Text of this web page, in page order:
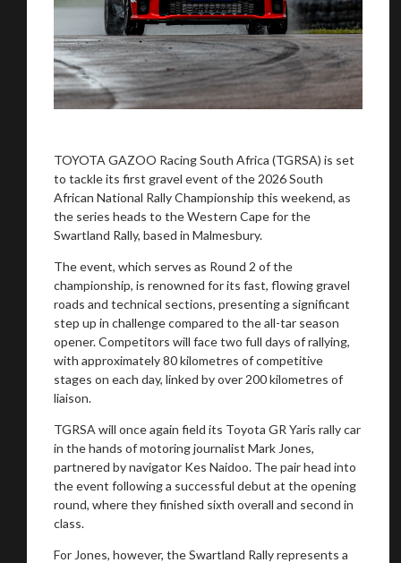
TOYOTA GAZOO Racing South Africa (TGRSA) is set
to tackle its first gravel event of the 2026 South
African National Rally Championship this weekend, as
the series heads to the Western Cape for the
Swartland Rally, based in Malmesbury.
The event, which serves as Round 2 of the
championship, is renowned for its fast, flowing gravel
roads and technical sections, presenting a significant
step up in challenge compared to the all-tar season
opener. Competitors will face two full days of rallying,
with approximately 80 kilometres of competitive
stages on each day, linked by over 200 kilometres of
liaison.
TGRSA will once again field its Toyota GR Yaris rally car
in the hands of motoring journalist Mark Jones,
partnered by navigator Kes Naidoo. The pair head into
the event following a successful debut at the opening
round, where they finished sixth overall and second in
class.
For Jones, however, the Swartland Rally represents a
You are now being redirected to one of our
recommended affiliates